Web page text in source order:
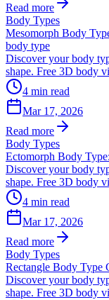
Read more
Body Types
Mesomorph Body
body type
Discover your body
shape. Free 3D body
4 min read
Mar 17, 2026
Read more
Body Types
Ectomorph Body
Discover your body
shape. Free 3D body
4 min read
Mar 17, 2026
Read more
Body Types
Rectangle Body Type
Discover your body
shape. Free 3D body